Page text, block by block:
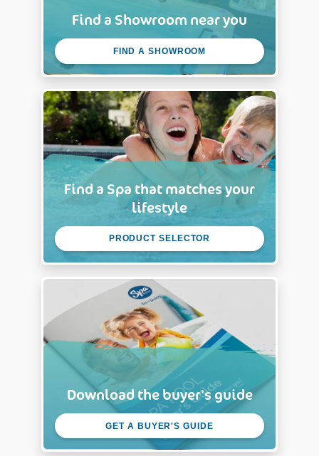
Find a Showroom near you
FIND A SHOWROOM
Find a Spa that matches your
lifestyle
PRODUCT SELECTOR
Download the buyer's guide
GET A BUYER'S GUIDE